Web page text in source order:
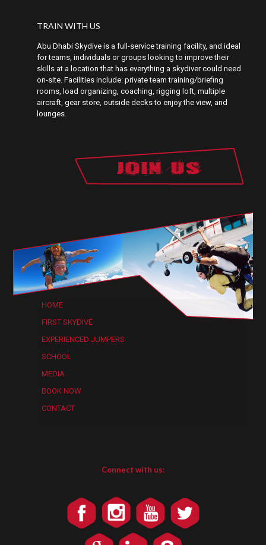
TRAIN WITH US
Abu Dhabi Skydive is a full-service training facility, and ideal
for teams, individuals or groups looking to improve their
skills at a location that has everything a skydiver could need
on-site. Facilities include: private team training/briefing
rooms, load organizing, coaching, rigging loft, multiple
aircraft, gear store, outside decks to enjoy the view, and
lounges.
HOME
FIRST SKYDIVE
EXPERIENCED JUMPERS
SCHOOL
MEDIA
BOOK NOW
CONTACT
Connect with us: